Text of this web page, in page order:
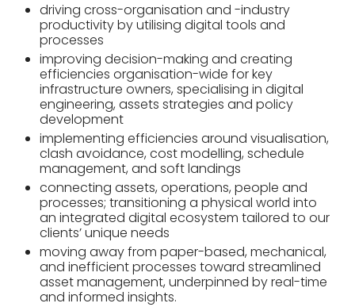
driving cross-organisation and -industry
productivity by utilising digital tools and
processes
improving decision-making and creating
efficiencies organisation-wide for key
infrastructure owners, specialising in digital
engineering, assets strategies and policy
development
implementing efficiencies around visualisation,
clash avoidance, cost modelling, schedule
management, and soft landings
connecting assets, operations, people and
processes; transitioning a physical world into
an integrated digital ecosystem tailored to our
clients’ unique needs
moving away from paper-based, mechanical,
and inefficient processes toward streamlined
asset management, underpinned by real-time
and informed insights.